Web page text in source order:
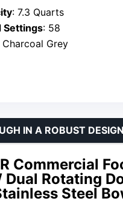
: 7.3 Quarts
Settings: 58
Charcoal Grey
Commercial
Dual Rotating
Steel
IN A ROBUST DESIGN